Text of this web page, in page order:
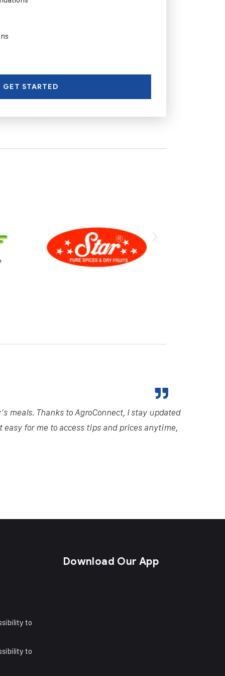
GET STARTED
meals. Thanks to AgroConnect, I stay updated
for me to access tips and prices anytime,
to
to
Download Our App